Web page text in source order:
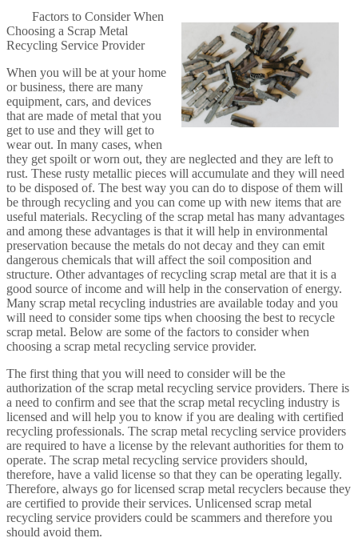
Factors to Consider When
Choosing a Scrap Metal
Recycling Service Provider
When you will be at your home
or business, there are many
equipment, cars, and devices
that are made of metal that you
get to use and they will get to
wear out. In many cases, when
they get spoilt or worn out, they are neglected and they are left to
rust. These rusty metallic pieces will accumulate and they will need
to be disposed of. The best way you can do to dispose of them will
be through recycling and you can come up with new items that are
useful materials. Recycling of the scrap metal has many advantages
and among these advantages is that it will help in environmental
preservation because the metals do not decay and they can emit
dangerous chemicals that will affect the soil composition and
structure. Other advantages of recycling scrap metal are that it is a
good source of income and will help in the conservation of energy.
Many scrap metal recycling industries are available today and you
will need to consider some tips when choosing the best to recycle
scrap metal. Below are some of the factors to consider when
choosing a scrap metal recycling service provider.
The first thing that you will need to consider will be the
authorization of the scrap metal recycling service providers. There is
a need to confirm and see that the scrap metal recycling industry is
licensed and will help you to know if you are dealing with certified
recycling professionals. The scrap metal recycling service providers
are required to have a license by the relevant authorities for them to
operate. The scrap metal recycling service providers should,
therefore, have a valid license so that they can be operating legally.
Therefore, always go for licensed scrap metal recyclers because they
are certified to provide their services. Unlicensed scrap metal
recycling service providers could be scammers and therefore you
should avoid them.